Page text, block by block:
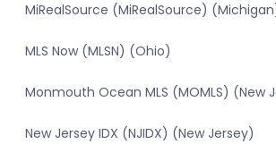
MiRealSource (MiRealSource)
MLS Now (MLSN) (Ohio)
Monmouth Ocean MLS (MOMLS) (New
New Jersey IDX (NJIDX) (New Jersey)